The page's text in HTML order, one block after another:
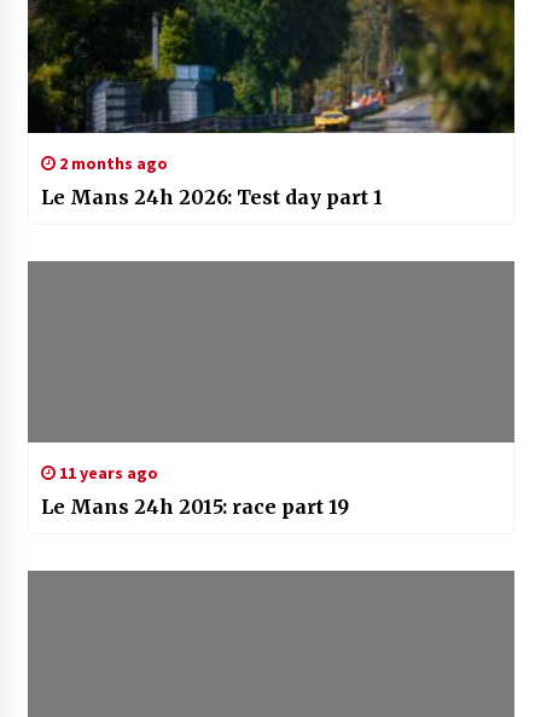
2 months ago
Le Mans 24h 2026: Test day part 1
11 years ago
Le Mans 24h 2015: race part 19